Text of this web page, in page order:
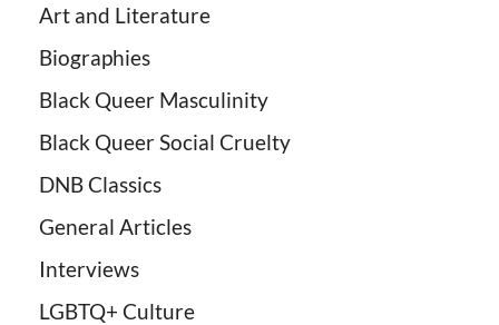
Art and Literature
Biographies
Black Queer Masculinity
Black Queer Social Cruelty
DNB Classics
General Articles
Interviews
LGBTQ+ Culture